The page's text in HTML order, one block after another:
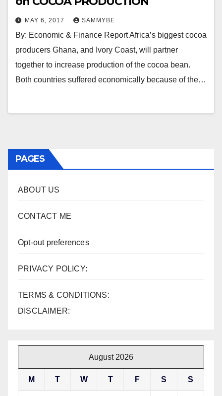
MAY 6, 2017 SAMMYBE
By: Economic & Finance Report Africa’s biggest cocoa
producers Ghana, and Ivory Coast, will partner
together to increase production of the cocoa bean.
Both countries suffered economically because of the…
PAGES
ABOUT US
CONTACT ME
Opt-out preferences
PRIVACY POLICY:
TERMS & CONDITIONS:
DISCLAIMER:
August 2026
M T W T F S S